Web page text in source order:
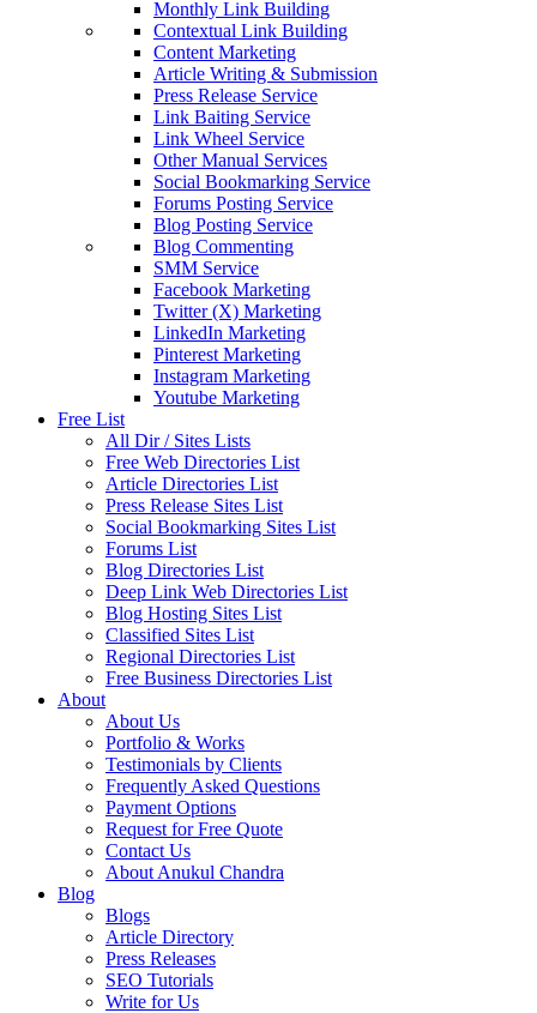
Monthly Link Building
Contextual Link Building
Content Marketing
Article Writing & Submission
Press Release Service
Link Baiting Service
Link Wheel Service
Other Manual Services
Social Bookmarking Service
Forums Posting Service
Blog Posting Service
Blog Commenting
SMM Service
Facebook Marketing
Twitter (X) Marketing
LinkedIn Marketing
Pinterest Marketing
Instagram Marketing
Youtube Marketing
Free List
All Dir / Sites Lists
Free Web Directories List
Article Directories List
Press Release Sites List
Social Bookmarking Sites List
Forums List
Blog Directories List
Deep Link Web Directories List
Blog Hosting Sites List
Classified Sites List
Regional Directories List
Free Business Directories List
About
About Us
Portfolio & Works
Testimonials by Clients
Frequently Asked Questions
Payment Options
Request for Free Quote
Contact Us
About Anukul Chandra
Blog
Blogs
Article Directory
Press Releases
SEO Tutorials
Write for Us